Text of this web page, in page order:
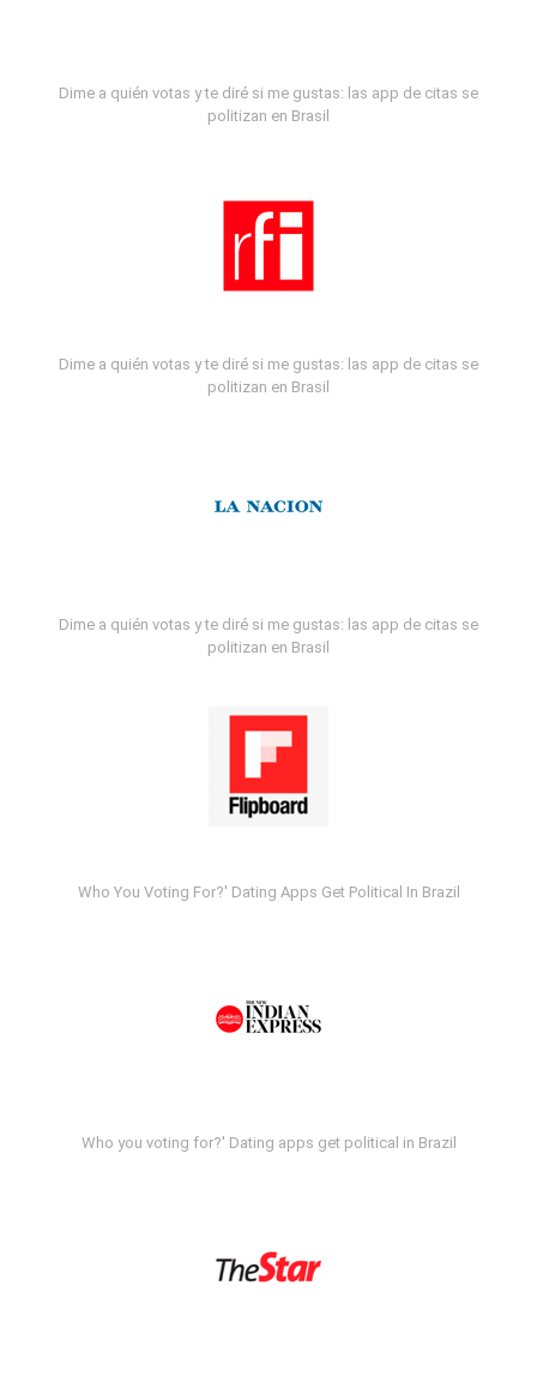
Dime a quién votas y te diré si me gustas: las app de citas se
politizan en Brasil
Dime a quién votas y te diré si me gustas: las app de citas se
politizan en Brasil
Dime a quién votas y te diré si me gustas: las app de citas se
politizan en Brasil
Who You Voting For?' Dating Apps Get Political In Brazil
Who you voting for?' Dating apps get political in Brazil